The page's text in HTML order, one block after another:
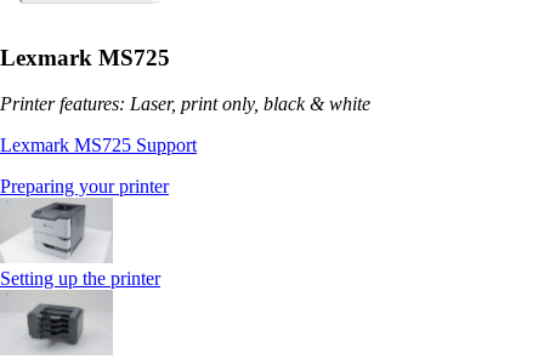
Lexmark MS725
Printer features: Laser, print only, black & white
Lexmark MS725 Support
Preparing your printer
Setting up the printer